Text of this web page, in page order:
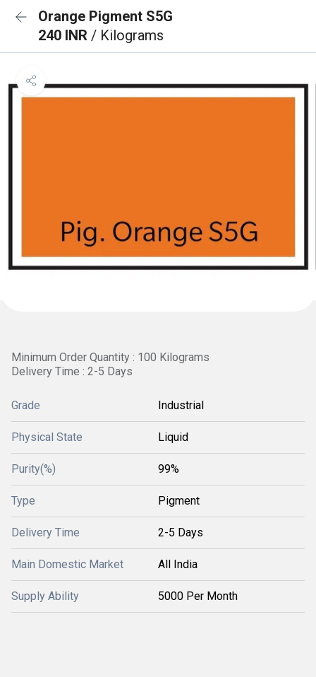
Orange Pigment S5G
240 INR / Kilograms
Minimum Order Quantity : 100 Kilograms
Delivery Time : 2-5 Days
Grade Industrial
Physical State Liquid
Purity(%) 99%
Type Pigment
Delivery Time 2-5 Days
Main Domestic Market All India
Supply Ability 5000 Per Month